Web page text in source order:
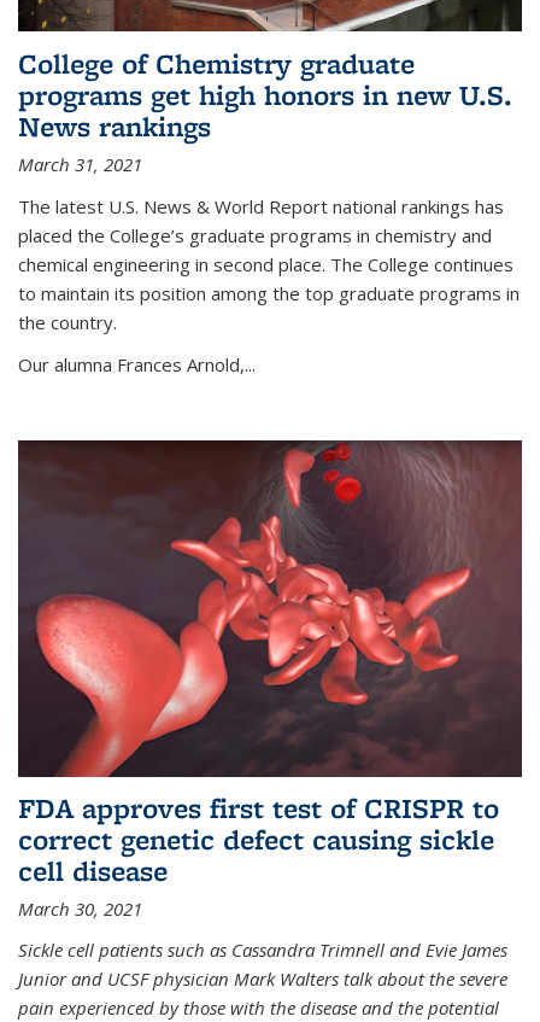
College of Chemistry graduate
programs get high honors in new U.S.
News rankings
March 31, 2021
The latest U.S. News & World Report national rankings has
placed the College’s graduate programs in chemistry and
chemical engineering in second place. The College continues
to maintain its position among the top graduate programs in
the country.
Our alumna Frances Arnold,...
FDA approves first test of CRISPR to
correct genetic defect causing sickle
cell disease
March 30, 2021
Sickle cell patients such as Cassandra Trimnell and Evie James
Junior and UCSF physician Mark Walters talk about the severe
pain experienced by those with the disease and the potential